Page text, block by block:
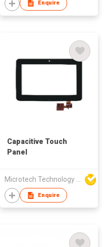
Enquire
Capacitive Touch
Panel
Enquire